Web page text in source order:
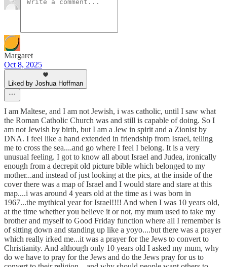
Margaret
Oct 8, 2025
Liked by Joshua Hoffman
I am Maltese, and I am not Jewish, i was catholic, until I saw what
the Roman Catholic Church was and still is capable of doing. So I
am not Jewish by birth, but I am a Jew in spirit and a Zionist by
DNA. I feel like a hand extended in friendship from Israel, telling
me to cross the sea....and go where I feel I belong. It is a very
unusual feeling. I got to know all about Israel and Judea, ironically
enough from a decrepit old picture bible which belonged to my
mother...and instead of just looking at the pics, at the inside of the
cover there was a map of Israel and I would stare and stare at this
map....i was around 4 years old at the time as i was born in
1967...the mythical year for Israel!!!! And when I was 10 years old,
at the time whether you believe it or not, my mum used to take my
brother and myself to Good Friday function where all I remember is
of sitting down and standing up like a yoyo....but there was a prayer
which really irked me...it was a prayer for the Jews to convert to
Christianity. And although only 10 years old I asked my mum, why
do we have to pray for the Jews and do the Jews pray for us to